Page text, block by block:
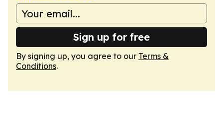
Sign up for free
By signing up, you agree to our Terms &
Conditions.